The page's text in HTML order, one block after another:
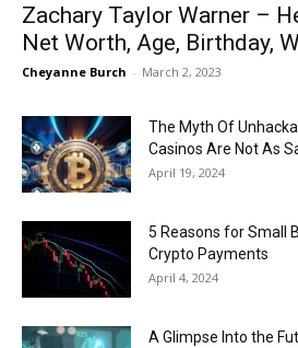
Zachary Taylor Warner –
Net Worth, Age, Birthday,
Cheyanne Burch - March 2, 2023
The Myth Of
Casinos Are Not As
April 19, 2024
5 Reasons for Small
Crypto Payments
April 4, 2024
A Glimpse Into the